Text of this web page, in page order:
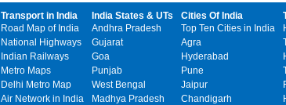
Transport in India
Road Map of India
National Highways
Indian Railways
Metro Maps
Delhi Metro Map
Air Network in India
India States & UTs
Andhra Pradesh
Gujarat
Goa
Punjab
West Bengal
Madhya Pradesh
Cities Of India
Top Ten Cities in India
Agra
Hyderabad
Pune
Jaipur
Chandigarh